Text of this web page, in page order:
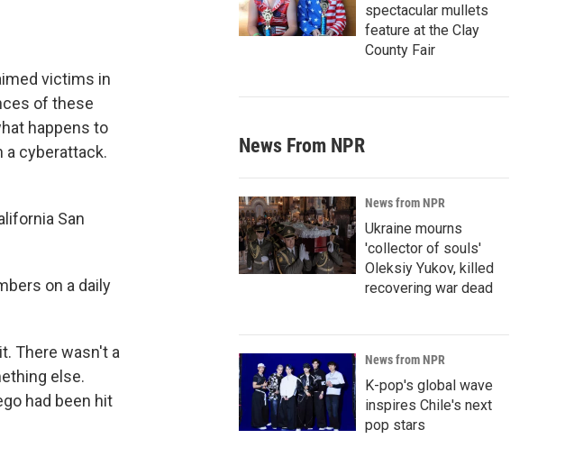
victims in
of these
happens to
a cyberattack.
San
on a daily
There wasn't a
else.
had been hit
spectacular mullets
feature at the Clay
County Fair
News From NPR
News from NPR
Ukraine mourns
'collector of souls'
Oleksiy Yukov, killed
recovering war dead
News from NPR
K-pop's global wave
inspires Chile's next
pop stars